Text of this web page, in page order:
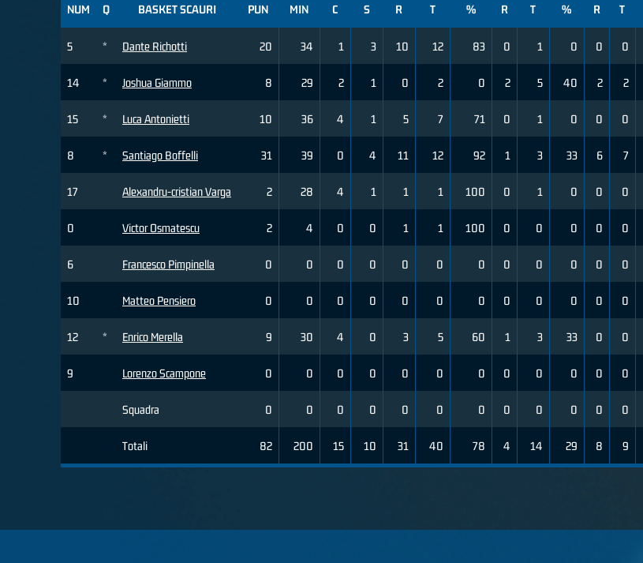
NUM Q BASKET SCAURI
5 * Dante Richotti
14 * Joshua Giammo
15 * Luca Antonietti
8 * Santiago Boffelli
17 Alexandru-cristian Varga
0 Victor Osmatescu
6 Francesco Pimpinella
10 Matteo Pensiero
12 * Enrico Merella
9 Lorenzo Scampone
Squadra
Totali
PUN MIN C S R T % R T % R T
20 34 1 3 10 12 83 0 1 0 0 0
8 29 2 1 0 2 0 2 5 40 2 2
10 36 4 1 5 7 71 0 1 0 0 0
31 39 0 4 11 12 92 1 3 33 6 7
2 28 4 1 1 1 100 0 1 0 0 0
2 4 0 0 1 1 100 0 0 0 0 0
0 0 0 0 0 0 0 0 0 0 0 0
0 0 0 0 0 0 0 0 0 0 0 0
9 30 4 0 3 5 60 1 3 33 0 0
0 0 0 0 0 0 0 0 0 0 0 0
0 0 0 0 0 0 0 0 0 0 0 0
82 200 15 10 31 40 78 4 14 29 8 9